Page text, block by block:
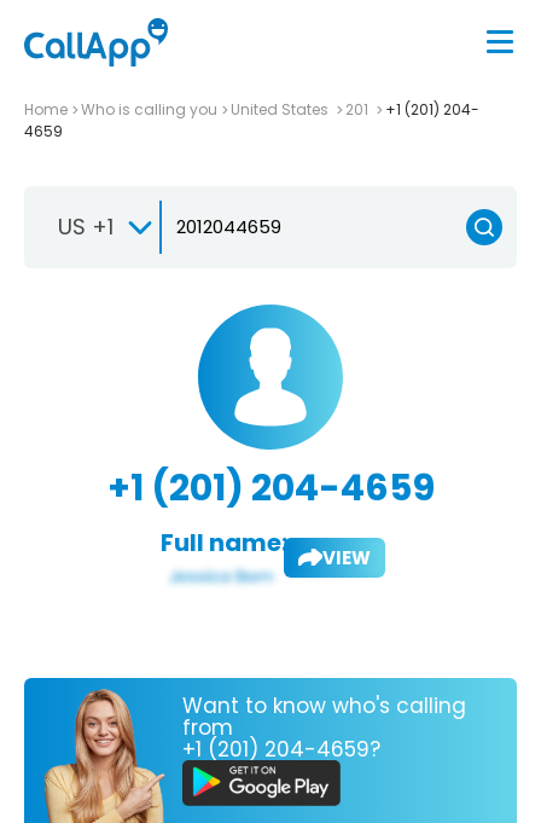
Home Who is calling you United States 201
+1 (201) 204-
4659
US +1
+1 (201) 204-4659
Full name: VIEW
Want to know who's calling
from
+1 (201) 204-4659?